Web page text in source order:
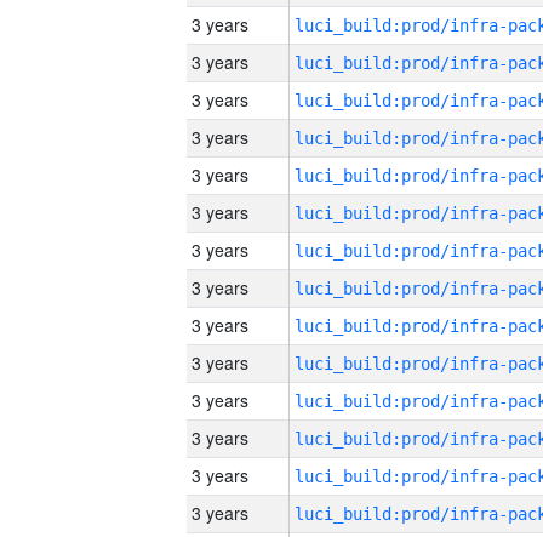
3 years
3 years
3 years
3 years
3 years
3 years
3 years
3 years
3 years
3 years
3 years
3 years
3 years
3 years